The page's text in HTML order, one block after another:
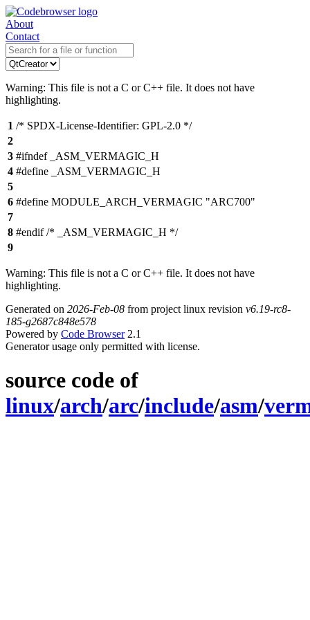
About
Contact
Warning: This file is not a C or C++ file. It does not have
highlighting.
1 /* SPDX-License-Identifier: GPL-2.0 */
2
3 #ifndef _ASM_VERMAGIC_H
4 #define _ASM_VERMAGIC_H
5
6 #define MODULE_ARCH_VERMAGIC "ARC700"
7
8 #endif /* _ASM_VERMAGIC_H */
9
Warning: This file is not a C or C++ file. It does not have
highlighting.
Generated on 2026-Feb-08 from project linux revision v6.19-rc8-
185-g2687c848e578
Powered by Code Browser2.1
Generator usage only permitted with license.
source code of
linux/arch/arc/include/asm/